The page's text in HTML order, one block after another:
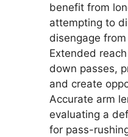
benefit from
attempting to
disengage
Extended
down passes,
and create
Accurate arm
evaluating a
for pass-